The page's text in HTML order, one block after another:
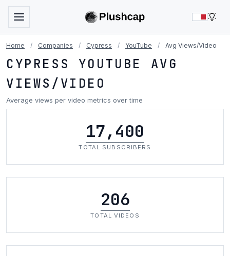
Home / Companies / Cypress / YouTube / Avg Views/Video
CYPRESS YOUTUBE AVG
VIEWS/VIDEO
Average views per video metrics over time
17,400
TOTAL SUBSCRIBERS
206
TOTAL VIDEOS